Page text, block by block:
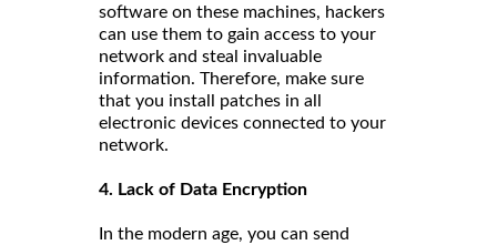
software on these machines, hackers
can use them to gain access to your
network and steal invaluable
information. Therefore, make sure
that you install patches in all
electronic devices connected to your
network.
4. Lack of Data Encryption
In the modern age, you can send